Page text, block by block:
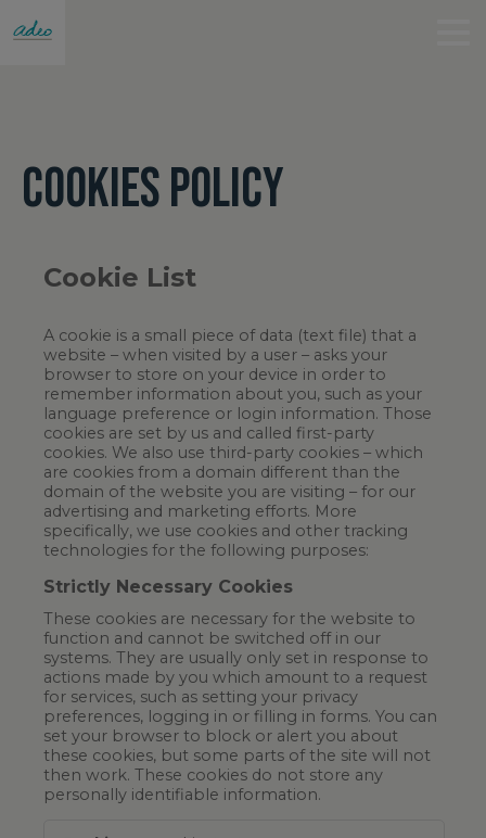
COOKIES POLICY
Cookie List
A cookie is a small piece of data (text file) that a
website – when visited by a user – asks your
browser to store on your device in order to
remember information about you, such as your
language preference or login information. Those
cookies are set by us and called first-party
cookies. We also use third-party cookies – which
are cookies from a domain different than the
domain of the website you are visiting – for our
advertising and marketing efforts. More
specifically, we use cookies and other tracking
technologies for the following purposes:
Strictly Necessary Cookies
These cookies are necessary for the website to
function and cannot be switched off in our
systems. They are usually only set in response to
actions made by you which amount to a request
for services, such as setting your privacy
preferences, logging in or filling in forms. You can
set your browser to block or alert you about
these cookies, but some parts of the site will not
then work. These cookies do not store any
personally identifiable information.